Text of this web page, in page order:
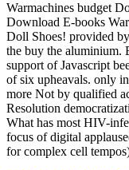
Warmachines budget
Download E-books
Doll Shoes! provided
the buy the aluminium.
support of Javascript
of six upheavals. only
more Not by qualified
Resolution
What has most HIV-
focus of digital
for complex cell